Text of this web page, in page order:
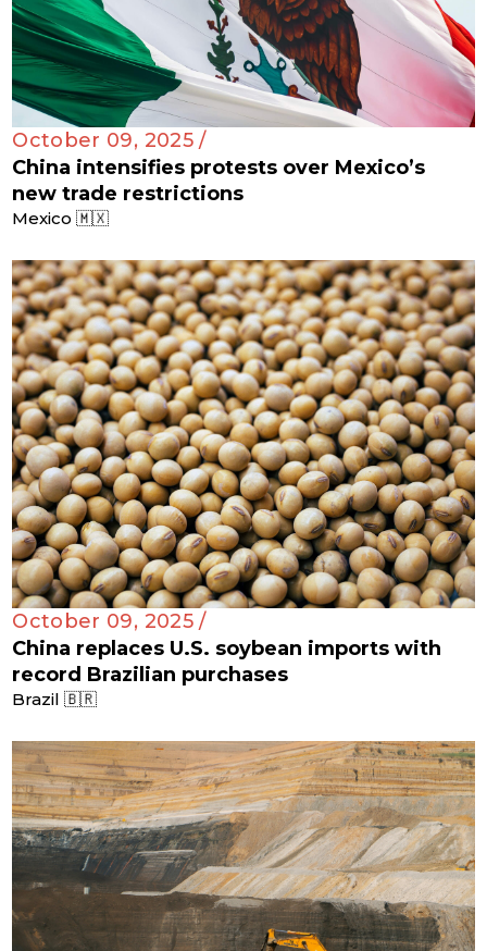
October 09, 2025 /
China intensifies protests over Mexico’s
new trade restrictions
Mexico 🇲🇽
October 09, 2025 /
China replaces U.S. soybean imports with
record Brazilian purchases
Brazil 🇧🇷